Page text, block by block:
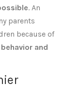
. An
parents
because of
and